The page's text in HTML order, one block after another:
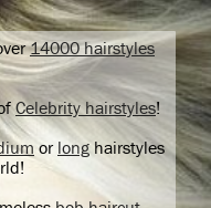
14000 hairstyles
Celebrity hairstyles!
or longhairstyles